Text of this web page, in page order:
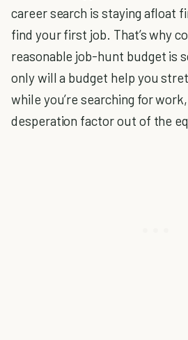
career search is staying afloat
find your first job. That’s why
reasonable job-hunt budget is
only will a budget help you
while you’re searching for
desperation factor out of the